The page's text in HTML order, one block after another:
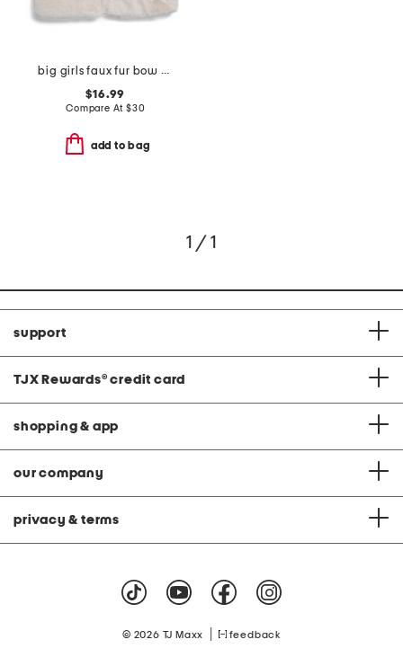
big girls faux fur bow vest
$16.99
Compare At $30
add to bag
1 / 1
support
TJX Rewards® credit card
shopping & app
our company
privacy & terms
© 2026 TJ Maxx feedback